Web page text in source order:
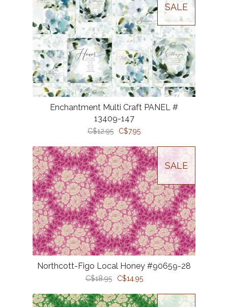
SALE
Enchantment Multi Craft PANEL #
13409-147
C$12.95 C$7.95
SALE
Northcott-Figo Local Honey #90659-28
C$18.95 C$14.95